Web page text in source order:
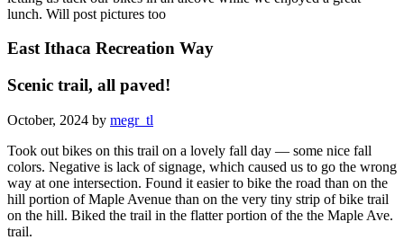
lunch. Will post pictures too
East Ithaca Recreation Way
Scenic trail, all paved!
October, 2024 by megr_tl
Took out bikes on this trail on a lovely fall day — some nice fall
colors. Negative is lack of signage, which caused us to go the wrong
way at one intersection. Found it easier to bike the road than on the
hill portion of Maple Avenue than on the very tiny strip of bike trail
on the hill. Biked the trail in the flatter portion of the the Maple Ave.
trail.